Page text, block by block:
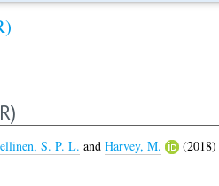
S. P. L. and Harvey, M. (2018)